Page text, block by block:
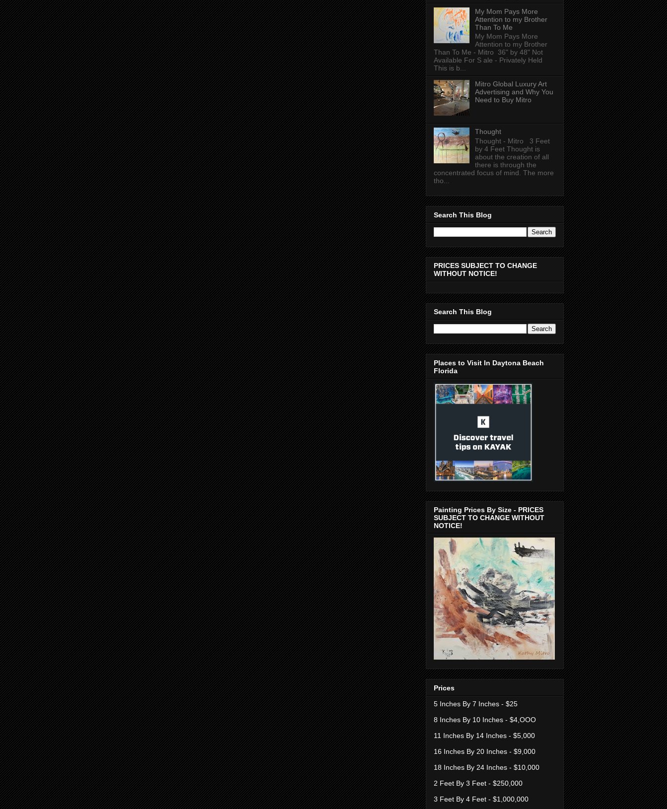
My Mom Pays More
Attention to my Brother
Than To Me
My Mom Pays More
Attention to my Brother
Than To Me - Mitro 36" by 48" Not
Available For S ale - Privately Held
This is b...
Mitro Global Luxury Art
Advertising and Why You
Need to Buy Mitro
Thought
Thought - Mitro 3 Feet
by 4 Feet Thought is
about the creation of all
there is through the
concentrated focus of mind. The more
tho...
Search This Blog
PRICES SUBJECT TO CHANGE
WITHOUT NOTICE!
Search This Blog
Places to Visit In Daytona Beach
Florida
Painting Prices By Size - PRICES
SUBJECT TO CHANGE WITHOUT
NOTICE!
Prices
5 Inches By 7 Inches - $25
8 Inches By 10 Inches - $4,OOO
11 Inches By 14 Inches - $5,000
16 Inches By 20 Inches - $9,000
18 Inches By 24 Inches - $10,000
2 Feet By 3 Feet - $250,000
3 Feet By 4 Feet - $1,000,000